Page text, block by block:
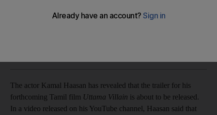
Plus: A R Rahman writing a film; and actress Luise Rainer dies
The actor Kamal Haasan has revealed that the trailer for his
forthcoming Tamil film Uttama Villain is about to be released.
In a video released on his YouTube channel, Haasan said that